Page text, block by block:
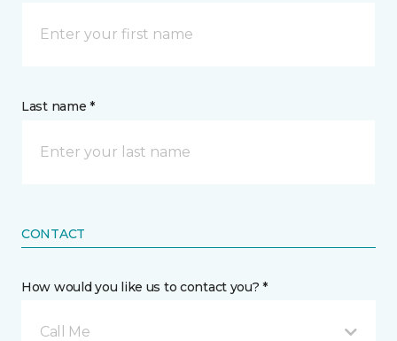
Last name *
CONTACT
How would you like us to contact you? *
Call Me